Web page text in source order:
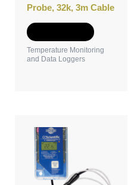
Probe, 32k, 3m Cable
Temperature Monitoring
and Data Loggers